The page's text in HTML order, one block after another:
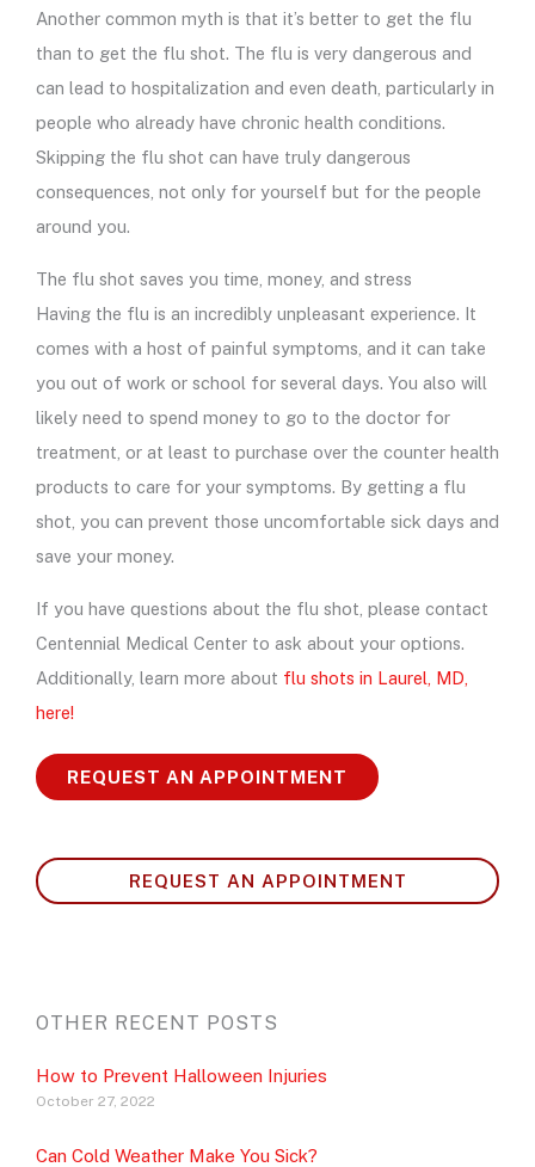
Another common myth is that it’s better to get the flu
than to get the flu shot. The flu is very dangerous and
can lead to hospitalization and even death, particularly in
people who already have chronic health conditions.
Skipping the flu shot can have truly dangerous
consequences, not only for yourself but for the people
around you.
The flu shot saves you time, money, and stress
Having the flu is an incredibly unpleasant experience. It
comes with a host of painful symptoms, and it can take
you out of work or school for several days. You also will
likely need to spend money to go to the doctor for
treatment, or at least to purchase over the counter health
products to care for your symptoms. By getting a flu
shot, you can prevent those uncomfortable sick days and
save your money.
If you have questions about the flu shot, please contact
Centennial Medical Center to ask about your options.
Additionally, learn more about flu shots in Laurel, MD,
here!
REQUEST AN APPOINTMENT
REQUEST AN APPOINTMENT
OTHER RECENT POSTS
How to Prevent Halloween Injuries
October 27, 2022
Can Cold Weather Make You Sick?